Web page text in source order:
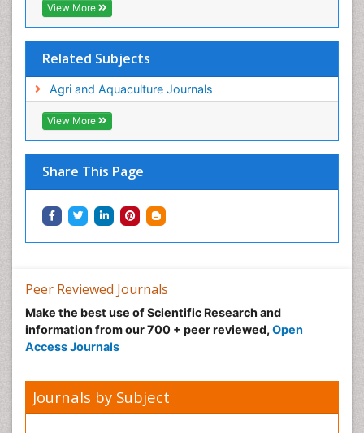
View More
Related Subjects
Agri and Aquaculture Journals
View More
Share This Page
Peer Reviewed Journals
Make the best use of Scientific Research and
information from our 700 + peer reviewed, Open
Access Journals
Journals by Subject